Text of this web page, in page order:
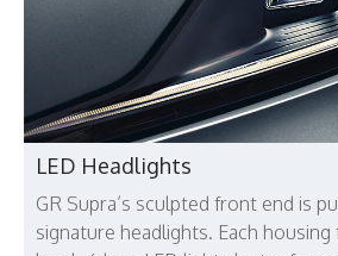
LED Headlights
GR Supra’s sculpted front end is
signature headlights. Each